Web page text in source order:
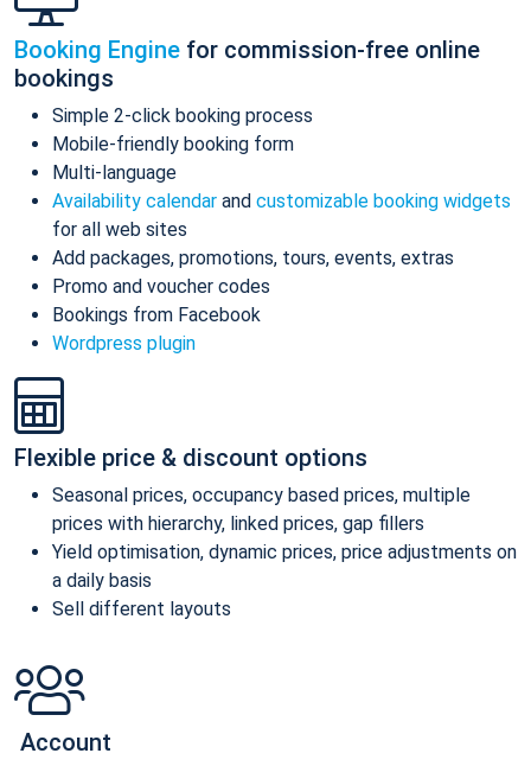
Booking Engine for commission-free online
bookings
Simple 2-click booking process
Mobile-friendly booking form
Multi-language
Availability calendar and customizable booking widgets
for all web sites
Add packages, promotions, tours, events, extras
Promo and voucher codes
Bookings from Facebook
Wordpress plugin
Flexible price & discount options
Seasonal prices, occupancy based prices, multiple
prices with hierarchy, linked prices, gap fillers
Yield optimisation, dynamic prices, price adjustments on
a daily basis
Sell different layouts
Account